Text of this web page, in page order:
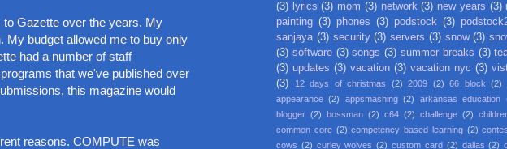
Gazette over the years. My
My budget allowed me to buy only
had a number of staff
that we've published over
this magazine would
reasons. COMPUTE was
(3) lyrics (3) mom (3) network (3) new years (3)
painting (3) phones (3) podstock (3)
sanjaya (3) security (3) servers (3) snow (3)
(3) software (3) songs (3) summer breaks (3)
(3) updates (3) vacation (3) vacation nyc (3)
(3)
12 days of christmas (2) 2009 (2) 66 block
(2)
appearance (2) appsmashing (2) arkansas education
blogger (2) bossman (2) c64 (2) challenge (2)
common core (2) competency based learning (2)
cows (2) curley wolves (2) custom card (2) dallas (2)